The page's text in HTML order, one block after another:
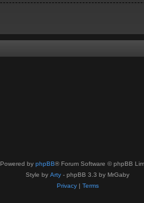
Powered by phpBB® Forum Software © phpBB
Style by Arty - phpBB 3.3 by MrGaby
Privacy| Terms